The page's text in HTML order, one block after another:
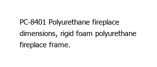
PC-8401 Polyurethane fireplace
dimensions, rigid foam polyurethane
fireplace frame.